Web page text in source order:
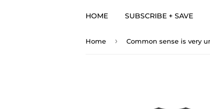
HOME SUBSCRIBE + SAVE
Home ›